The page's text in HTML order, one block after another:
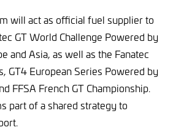
will act as official fuel supplier to
GT World Challenge Powered by
and Asia, as well as the Fanatec
GT4 European Series Powered by
FFSA French GT Championship.
part of a shared strategy to